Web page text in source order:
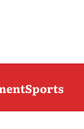
Sports